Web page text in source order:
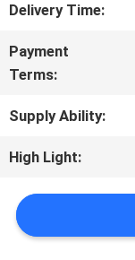
QUALITY
CONTROL
REQUEST
Delivery Time:
Payment
Terms:
Supply Ability:
High Light: